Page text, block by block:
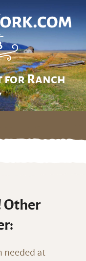
for Ranch
Other
needed at